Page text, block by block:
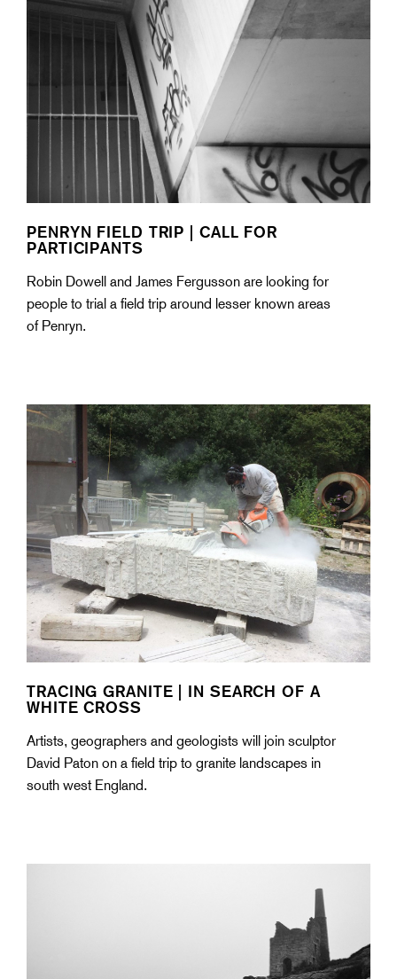
PENRYN FIELD TRIP | CALL FOR
PARTICIPANTS
Robin Dowell and James Fergusson are looking for
people to trial a field trip around lesser known areas
of Penryn.
TRACING GRANITE | IN SEARCH OF A
WHITE CROSS
Artists, geographers and geologists will join sculptor
David Paton on a field trip to granite landscapes in
south west England.